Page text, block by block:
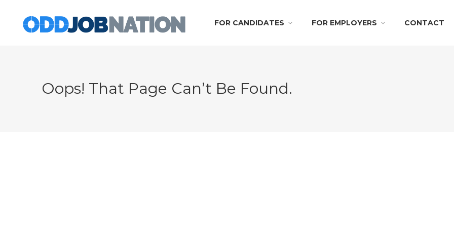
FOR CANDIDATES FOR EMPLOYERS CONTACT
Oops! That Page Can’t Be Found.